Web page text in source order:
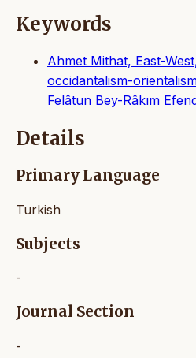
Keywords
Ahmet Mithat, East-
occidantalism-
Felâtun Bey-Râkım
Details
Primary Language
Turkish
Subjects
-
Journal Section
-